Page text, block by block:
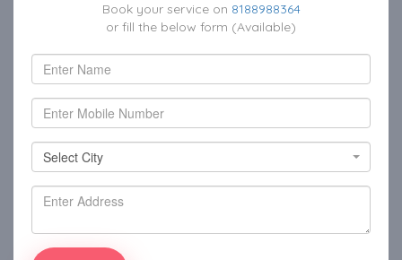
Book your service on 8188988364
or fill the below form (Available)
Select City
Select City